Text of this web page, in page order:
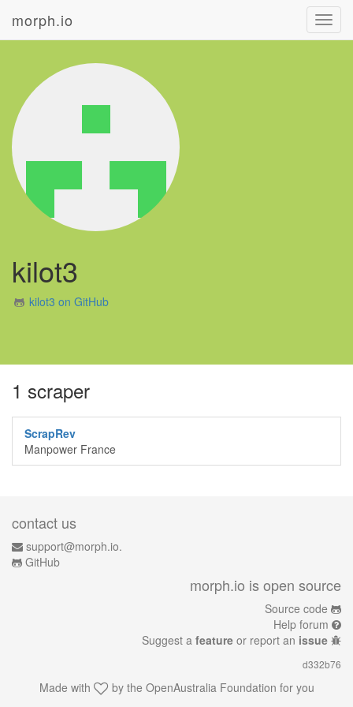
morph.io
kilot3
kilot3 on GitHub
1 scraper
ScrapRev
Manpower France
contact us
support@morph.io.
GitHub
morph.io is open source
Source code
Help forum
Suggest a feature or report an issue
d332b76
Made with by the OpenAustralia Foundation for you